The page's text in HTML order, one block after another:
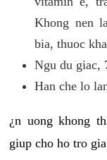
Khong nen
bia, thuoc
Ngu du giac,
Han che lo
¿n uong khong
giup cho ho tro